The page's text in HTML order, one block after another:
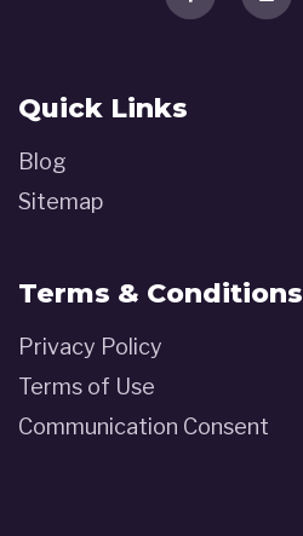
Quick Links
Blog
Sitemap
Terms & Conditions
Privacy Policy
Terms of Use
Communication Consent